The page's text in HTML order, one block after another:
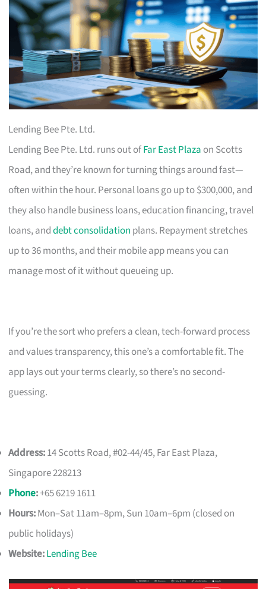
Lending Bee Pte. Ltd.
Lending Bee Pte. Ltd. runs out ofFar East Plaza on Scotts
Road, and they’re known for turning things around fast—
often within the hour. Personal loans go up to $300,000, and
they also handle business loans, education financing, travel
loans, anddebt consolidation plans. Repayment stretches
up to 36 months, and their mobile app means you can
manage most of it without queueing up.
If you’re the sort who prefers a clean, tech-forward process
and values transparency, this one’s a comfortable fit. The
app lays out your terms clearly, so there’s no second-
guessing.
Address:14 Scotts Road, #02-44/45, Far East Plaza,
Singapore 228213
Phone:+65 6219 1611
Hours:Mon–Sat 11am–8pm, Sun 10am–6pm (closed on
public holidays)
Website:Lending Bee